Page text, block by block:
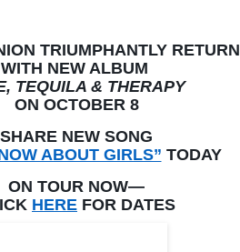
TRIUMPHANTLY RETURN
WITH NEW ALBUM
TEQUILA & THERAPY
ON OCTOBER 8
SHARE NEW SONG
ABOUT GIRLS” TODAY
ON TOUR NOW—
HERE FOR DATES